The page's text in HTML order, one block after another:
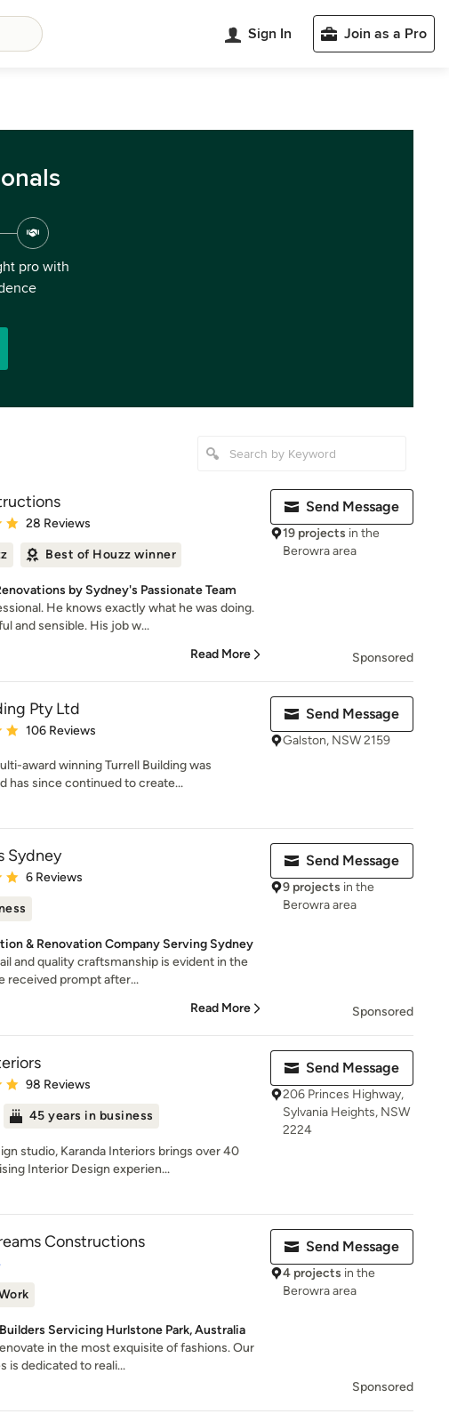
Sign In Join as a Pro
pro with
5 out of 5 stars
28 Reviews
Best of Houzz winner
by Sydney's Passionate Team
He knows exactly what he was doing.
and sensible. His job w...
Read More
Send Message
19 projects in the
Berowra area
Sponsored
Pty Ltd
4.9 out of 5 stars
106 Reviews
award winning Turrell Building was
has since continued to create...
Send Message
Galston, NSW 2159
Sydney
5 out of 5 stars
6 Reviews
& Renovation Company Serving Sydney
and quality craftsmanship is evident in the
received prompt after...
Read More
Send Message
9 projects in the
Berowra area
Sponsored
5 out of 5 stars
98 Reviews
45 years in business
studio, Karanda Interiors brings over 40
Interior Design experien...
Send Message
206 Princes Highway,
Sylvania Heights, NSW
2224
Constructions
Servicing Hurlstone Park, Australia
in the most exquisite of fashions. Our
is dedicated to reali...
Send Message
4 projects in the
Berowra area
Sponsored